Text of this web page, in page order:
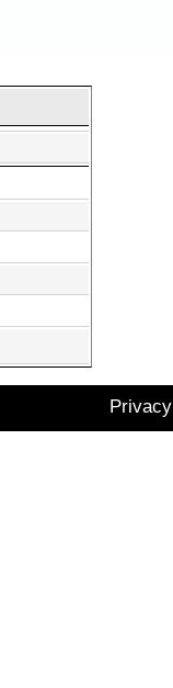
Privacy